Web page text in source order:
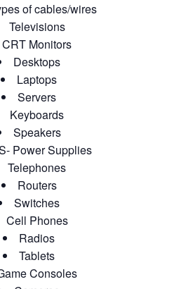
of cables/wires
Televisions
CRT Monitors
Desktops
Laptops
Servers
Keyboards
Speakers
Power Supplies
Telephones
Routers
Switches
Cell Phones
Radios
Tablets
Consoles